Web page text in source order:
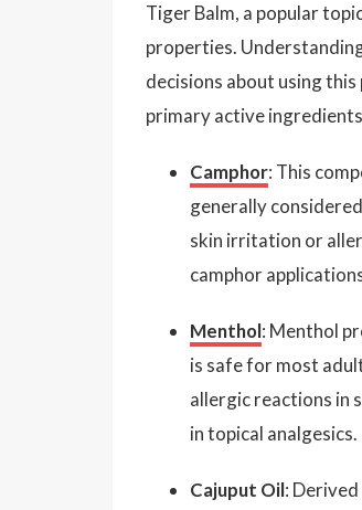
Tiger Balm, a popular
properties.
decisions about using
primary active
Camphor: This
generally
skin irritation or
camphor
Menthol: Menthol
is safe for most
allergic reactions in
in topical analgesics.
Cajuput Oil: